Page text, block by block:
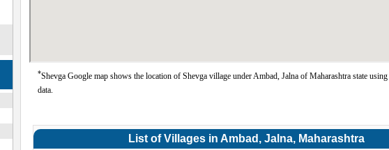
*Shevga Google map shows the location of Shevga village under Ambad, Jalna of Maharashtra state
data.
List of Villages in Ambad, Jalna, Maharashtra